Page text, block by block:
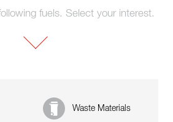
fuels. Select your interest.
Waste Materials